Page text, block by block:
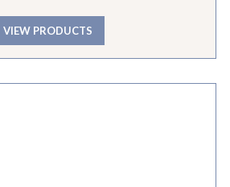
VIEW PRODUCTS